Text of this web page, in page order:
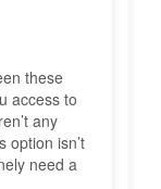
these
access to
any
option isn’t
need a